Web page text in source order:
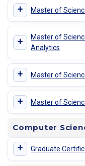
+ Master of
+
Master of
Analytics
+ Master of
+ Master of
Computer
+ Graduate